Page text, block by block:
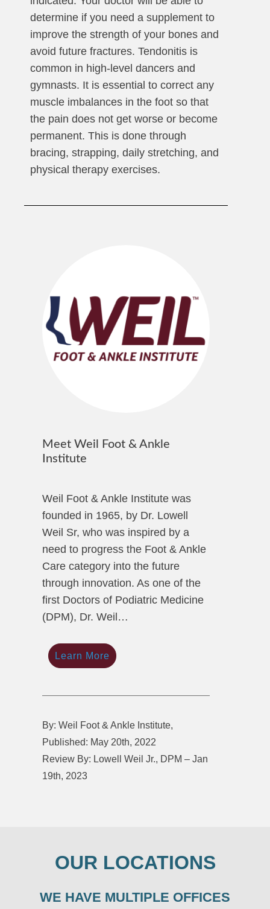
determine if you need a supplement to
improve the strength of your bones and
avoid future fractures. Tendonitis is
common in high-level dancers and
gymnasts. It is essential to correct any
muscle imbalances in the foot so that
the pain does not get worse or become
permanent. This is done through
bracing, strapping, daily stretching, and
physical therapy exercises.
Meet Weil Foot & Ankle
Institute
Weil Foot & Ankle Institute was
founded in 1965, by Dr. Lowell
Weil Sr, who was inspired by a
need to progress the Foot & Ankle
Care category into the future
through innovation. As one of the
first Doctors of Podiatric Medicine
(DPM), Dr. Weil…
Learn More
By: Weil Foot & Ankle Institute,
Published: May 20th, 2022
Review By: Lowell Weil Jr., DPM – Jan
19th, 2023
OUR LOCATIONS
WE HAVE MULTIPLE OFFICES